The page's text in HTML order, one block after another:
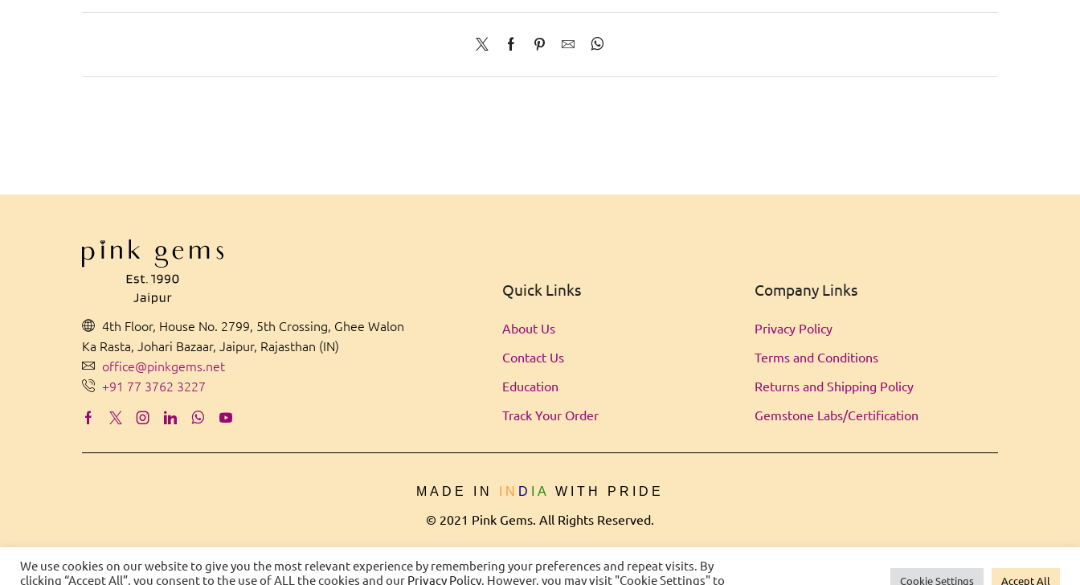
4th Floor, House No. 2799, 5th Crossing, Ghee Walon
Ka Rasta, Johari Bazaar, Jaipur, Rajasthan (IN)
office@pinkgems.net
+91 77 3762 3227
Quick Links
About Us
Contact Us
Education
Track Your Order
Company Links
Privacy Policy
Terms and Conditions
Returns and Shipping Policy
Gemstone Labs/Certification
MADE IN IN D IA WITH PRIDE
© 2021 Pink Gems. All Rights Reserved.
We use cookies on our website to give you the most relevant experience by remembering your preferences and repeat visits. By
clicking “Accept All”, you consent to the use of ALL the cookies and our Privacy Policy. However, you may visit "Cookie Settings" to Cookie Settings Accept All